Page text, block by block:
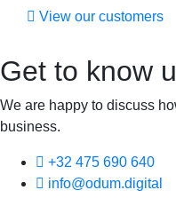
View our customers
Get to know
We are happy to discuss
business.
+32 475 690 640
info@odum.digital